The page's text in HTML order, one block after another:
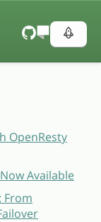
OpenResty
Available
From